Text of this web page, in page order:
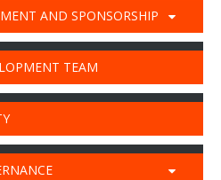
AND SPONSORSHIP
TEAM